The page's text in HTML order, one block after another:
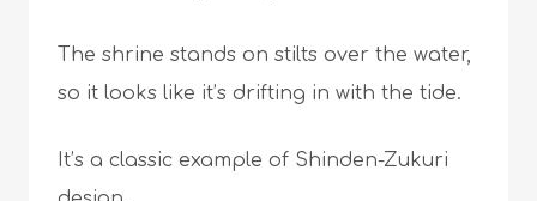
The shrine stands on stilts over the water,
so it looks like it’s drifting in with the tide.
It’s a classic example of Shinden-Zukuri